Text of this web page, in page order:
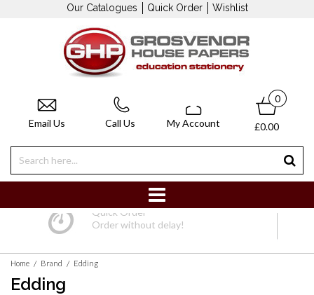
Our Catalogues Quick Order Wishlist
Email Us Call Us My Account
0
£0.00
Quick Order
Order without delay!
Home / Brand / Edding
Edding